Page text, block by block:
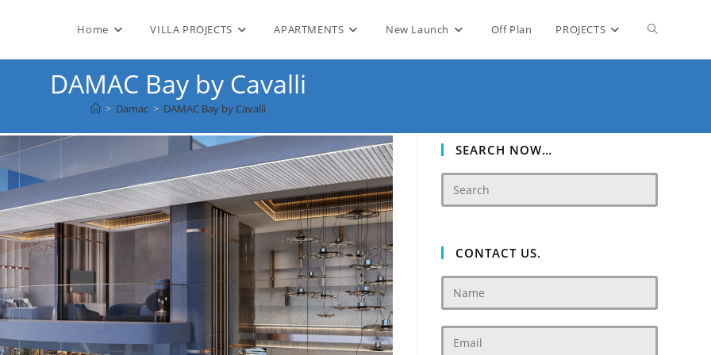
Home VILLA PROJECTS APARTMENTS New Launch Off Plan PROJECTS Toggle
DAMAC Bay by Cavalli
> Damac > DAMAC Bay by Cavalli
SEARCH NOW…
CONTACT US.